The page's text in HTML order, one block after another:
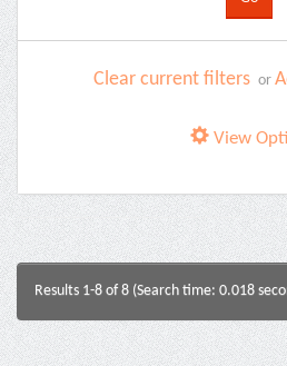
Clear current filters or
View
Results 1-8 of 8 (Search time: 0.018